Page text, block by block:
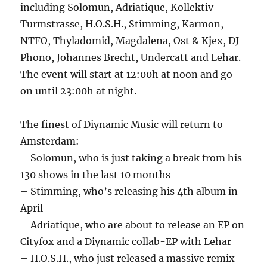
including Solomun, Adriatique, Kollektiv
Turmstrasse, H.O.S.H., Stimming, Karmon,
NTFO, Thyladomid, Magdalena, Ost & Kjex, DJ
Phono, Johannes Brecht, Undercatt and Lehar.
The event will start at 12:00h at noon and go
on until 23:00h at night.
The finest of Diynamic Music will return to
Amsterdam:
– Solomun, who is just taking a break from his
130 shows in the last 10 months
– Stimming, who’s releasing his 4th album in
April
– Adriatique, who are about to release an EP on
Cityfox and a Diynamic collab-EP with Lehar
– H.O.S.H., who just released a massive remix